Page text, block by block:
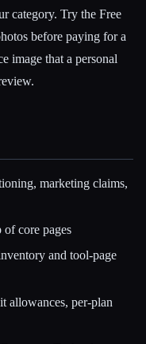
category. Try the Free
before paying for a
image that a personal
marketing claims,
core pages
and tool-page
allowances, per-plan